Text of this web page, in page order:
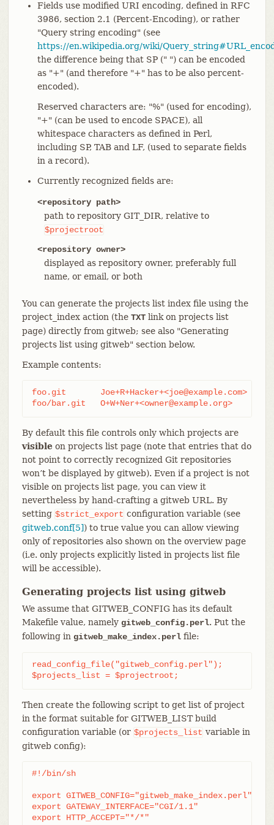
Fields use modified URI encoding, defined in RFC
3986, section 2.1 (Percent-Encoding), or rather
"Query string encoding" (see
https://en.wikipedia.org/wiki/
the difference being that SP (" ") can be encoded
as "+" (and therefore "+" has to be also percent-
encoded).
Reserved characters are: "%" (used for encoding),
"+" (can be used to encode SPACE), all
whitespace characters as defined in Perl,
including SP, TAB and LF, (used to separate fields
in a record).
Currently recognized fields are:
<repository path>
path to repository GIT_DIR, relative to
$projectroot
<repository owner>
displayed as repository owner, preferably full
name, or email, or both
You can generate the projects list index file using the
project_index action (the TXTlink on projects list
page) directly from gitweb; see also "Generating
projects list using gitweb" section below.
Example contents:
foo.git       Joe+R+Hacker+<joe@example.com>
foo/bar.git   O+W+Ner+<owner@example.org>
By default this file controls only which projects are
visibleon projects list page (note that entries that do
not point to correctly recognized Git repositories
won’t be displayed by gitweb). Even if a project is not
visible on projects list page, you can view it
nevertheless by hand-crafting a gitweb URL. By
setting $strict_export configuration variable (see
gitweb.conf[5]) to true value you can allow viewing
only of repositories also shown on the overview page
(i.e. only projects explicitly listed in projects list file
will be accessible).
Generating projects list using gitweb
We assume that GITWEB_CONFIG has its default
Makefile value, namely gitweb_config.perl. Put the
following in gitweb_make_index.perlfile:
read_config_file("gitweb_config.perl");
$projects_list = $projectroot;
Then create the following script to get list of project
in the format suitable for GITWEB_LIST build
configuration variable (or $projects_list variable in
gitweb config):
#!/bin/sh
export GITWEB_CONFIG="gitweb_make_index.perl"
export GATEWAY_INTERFACE="CGI/1.1"
export HTTP_ACCEPT="*/*"